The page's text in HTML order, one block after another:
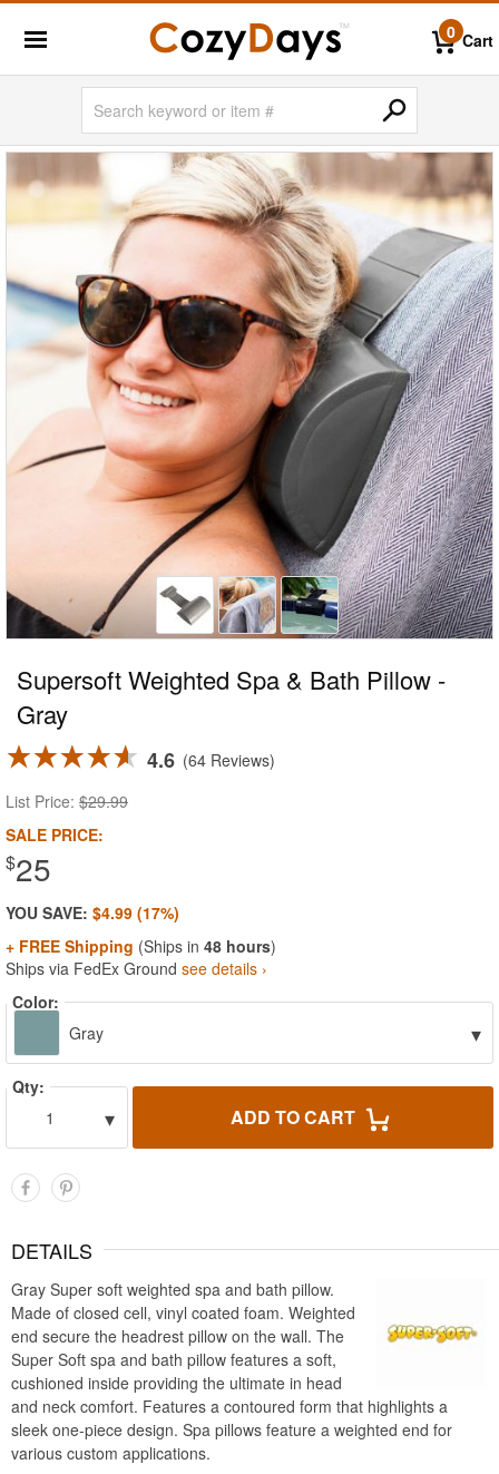
0 Cart
Supersoft Weighted Spa & Bath Pillow -
Gray
4.6 64 Reviews
List Price: $29.99
SALE PRICE:
$25
YOU SAVE: $4.99 (17%)
+ FREE Shipping (Ships in 48 hours)
Ships via FedEx Ground see details ›
Color:
Gray
▾
Qty:
1
▾ ADD TO CART
DETAILS
Gray Super soft weighted spa and bath pillow.
Made of closed cell, vinyl coated foam. Weighted
end secure the headrest pillow on the wall. The
Super Soft spa and bath pillow features a soft,
cushioned inside providing the ultimate in head
and neck comfort. Features a contoured form that highlights a
sleek one-piece design. Spa pillows feature a weighted end for
various custom applications.